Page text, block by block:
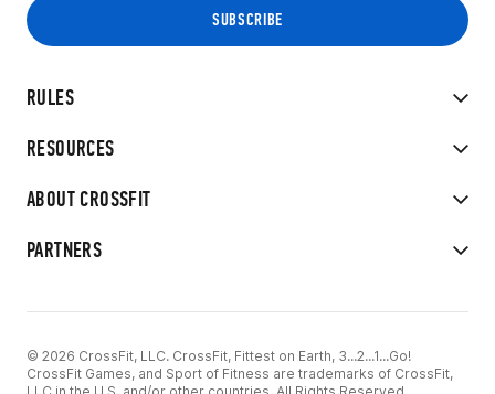
RULES
RESOURCES
ABOUT CROSSFIT
PARTNERS
© 2026 CrossFit, LLC. CrossFit, Fittest on Earth, 3...2...1...Go!
CrossFit Games, and Sport of Fitness are trademarks of CrossFit,